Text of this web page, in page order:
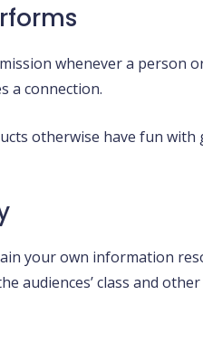
whenever a person
a connection.
otherwise have fun
your own information
audiences’ class and